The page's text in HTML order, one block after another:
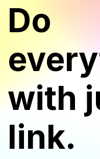
Do
with
link.